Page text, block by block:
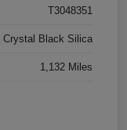
T3048351
Crystal Black Silica
1,132 Miles